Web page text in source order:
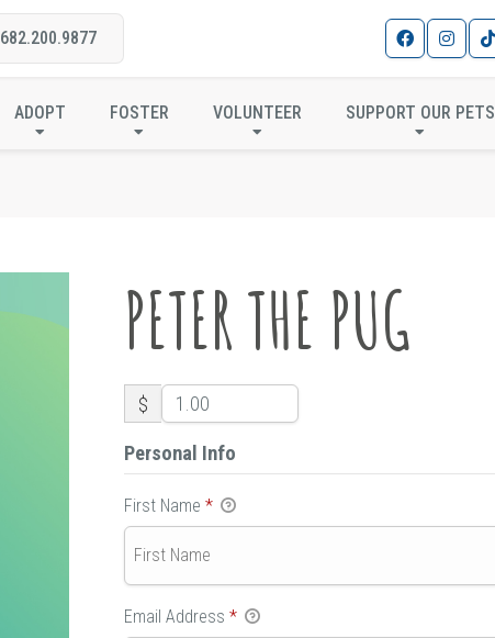
682.200.9877
ADOPT FOSTER VOLUNTEER SUPPORT OUR PETS
PETER THE PUG
PETER THE PUG
$
Personal Info
First Name *
Email Address *